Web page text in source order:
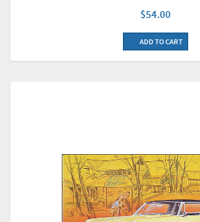
$54.00
ADD TO CART